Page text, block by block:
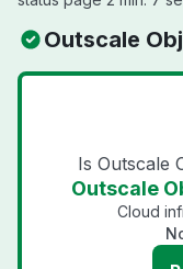
Outscale
Is Outscale
Outscale
Cloud